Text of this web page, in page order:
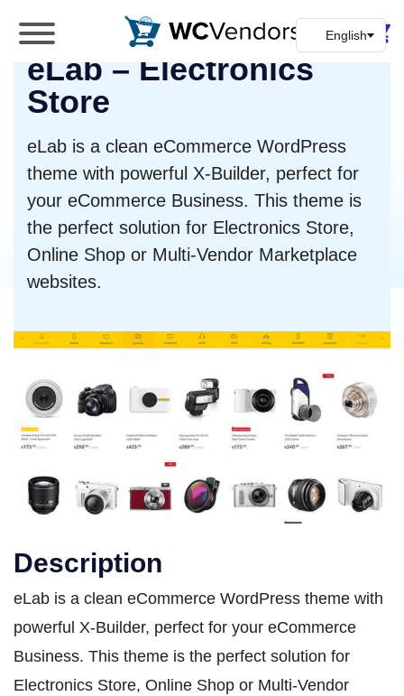
WC Vendors
WooCommerce
eLab – Electronics
Store
eLab is a clean eCommerce WordPress
theme with powerful X-Builder, perfect for
your eCommerce Business. This theme is
the perfect solution for Electronics Store,
Online Shop or Multi-Vendor Marketplace
websites.
Description
eLab is a clean eCommerce WordPress theme with
powerful X-Builder, perfect for your eCommerce
Business. This theme is the perfect solution for
Electronics Store, Online Shop or Multi-Vendor